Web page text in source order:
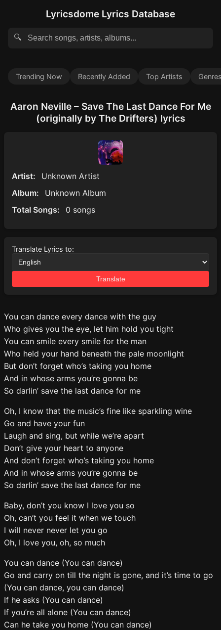
Lyricsdome Lyrics Database
🔍
Trending Now Recently Added Top Artists
Aaron Neville – Save The Last Dance For Me
(originally by The Drifters) lyrics
Artist:
Unknown Artist
Album:
Unknown Album
Total Songs:
0 songs
Translate Lyrics to:
Translate
You can dance every dance with the guy
Who gives you the eye, let him hold you tight
You can smile every smile for the man
Who held your hand beneath the pale moonlight
But don’t forget who’s taking you home
And in whose arms you’re gonna be
So darlin’ save the last dance for me
Oh, I know that the music’s fine like sparkling wine
Go and have your fun
Laugh and sing, but while we’re apart
Don’t give your heart to anyone
And don’t forget who’s taking you home
And in whose arms you’re gonna be
So darlin’ save the last dance for me
Baby, don’t you know I love you so
Oh, can’t you feel it when we touch
I will never never let you go
Oh, I love you, oh, so much
You can dance (You can dance)
Go and carry on till the night is gone, and it’s time to go
(You can dance, you can dance)
If he asks (You can dance)
If you’re all alone (You can dance)
Can he take you home (You can dance)